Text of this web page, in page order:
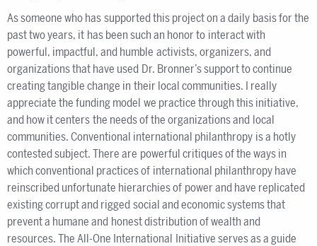
As someone who has supported this project on a daily basis for the
past two years, it has been such an honor to interact with
powerful, impactful, and humble activists, organizers, and
organizations that have used Dr. Bronner’s support to continue
creating tangible change in their local communities. I really
appreciate the funding model we practice through this initiative,
and how it centers the needs of the organizations and local
communities. Conventional international philanthropy is a hotly
contested subject. There are powerful critiques of the ways in
which conventional practices of international philanthropy have
reinscribed unfortunate hierarchies of power and have replicated
existing corrupt and rigged social and economic systems that
prevent a humane and honest distribution of wealth and
resources. The All-One International Initiative serves as a guide